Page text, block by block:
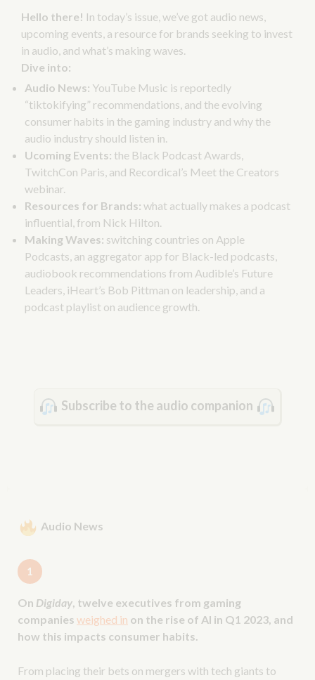
Hello there! In today’s issue, we’ve got audio news,
upcoming events, a resource for brands seeking to invest
in audio, and what’s making waves.
Dive into:
Audio News: YouTube Music is reportedly
“tiktokifying” recommendations, and the evolving
consumer habits in the gaming industry and why the
audio industry should listen in.
Ucoming Events: the Black Podcast Awards,
TwitchCon Paris, and Recordical’s Meet the Creators
webinar.
Resources for Brands: what actually makes a podcast
influential, from Nick Hilton.
Making Waves: switching countries on Apple
Podcasts, an aggregator app for Black-led podcasts,
audiobook recommendations from Audible’s Future
Leaders, iHeart’s Bob Pittman on leadership, and a
podcast playlist on audience growth.
Subscribe to the audio companion
Audio News
1
On Digiday, twelve executives from gaming
companies weighed in on the rise of AI in Q1 2023, and
how this impacts consumer habits.
From placing their bets on mergers with tech giants to